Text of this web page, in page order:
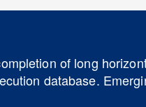
of long
database.